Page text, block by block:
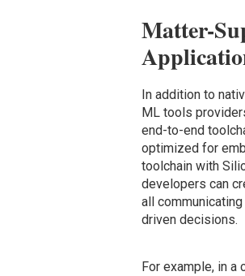
Matter-
In addition to
ML tools
end-to-end
optimized for
toolchain with
developers can
all
driven decisions.
For example, in